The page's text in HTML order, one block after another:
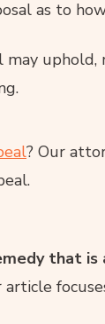
as to
uphold,
? Our
that is
article